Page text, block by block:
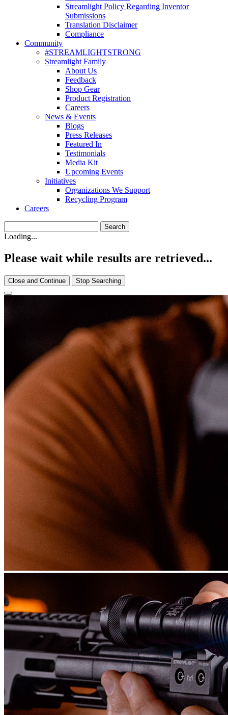
Streamlight Policy Regarding Inventor
Submissions
Translation Disclaimer
Compliance
Community
#STREAMLIGHTSTRONG
Streamlight Family
About Us
Feedback
Shop Gear
Product Registration
Careers
News & Events
Blogs
Press Releases
Featured In
Testimonials
Media Kit
Upcoming Events
Initiatives
Organizations We Support
Recycling Program
Careers
Loading...
Please wait while results are retrieved...
Close and Continue Stop Searching